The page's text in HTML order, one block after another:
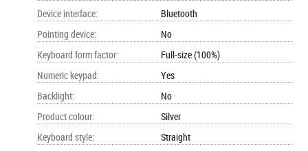
Device interface:
Bluetooth
Pointing device:
No
Keyboard form factor:
Full-size (100%)
Numeric keypad:
Yes
Backlight:
No
Product colour:
Silver
Keyboard style:
Straight